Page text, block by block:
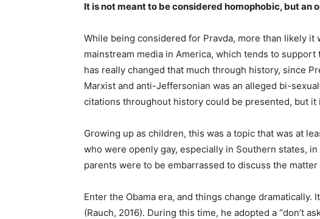
It is not meant to be considered homophobic, but an
While being considered for Pravda, more than likely
mainstream media in America, which tends to
has really changed that much through history, since
Marxist and anti-Jeffersonian was an alleged bi-
citations throughout history could be presented, but
Growing up as children, this was a topic that was at
who were openly gay, especially in Southern states,
parents were to be embarrassed to discuss the matter
Enter the Obama era, and things change
(Rauch, 2016). During this time, he adopted a “don’t